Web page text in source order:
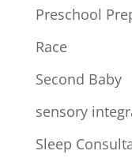
Preschool
Race
Second Baby
sensory
Sleep